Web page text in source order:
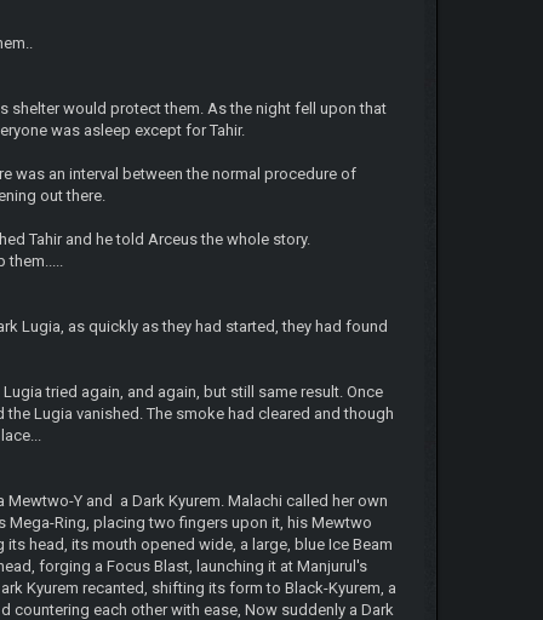
shelter would protect them. As the night fell upon that
was asleep except for Tahir.
was an interval between the normal procedure of
out there.
Tahir and he told Arceus the whole story.
them.....
Lugia, as quickly as they had started, they had found
tried again, and again, but still same result. Once
Lugia vanished. The smoke had cleared and though
Y and a Dark Kyurem. Malachi called her own
Ring, placing two fingers upon it, his Mewtwo
head, its mouth opened wide, a large, blue Ice Beam
forging a Focus Blast, launching it at Manjurul's
Kyurem recanted, shifting its form to Black-Kyurem, a
each other with ease, Now suddenly a Dark